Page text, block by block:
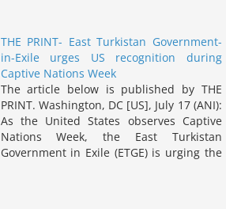
THE PRINT- East Turkistan Government-
in-Exile urges US recognition during
Captive Nations Week
The article below is published by THE
PRINT. Washington, DC [US], July 17 (ANI):
As the United States observes Captive
Nations Week, the East Turkistan
Government in Exile (ETGE) is urging the